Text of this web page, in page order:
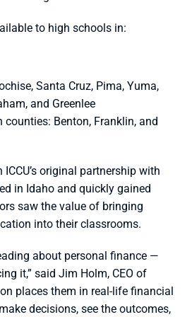
to high schools in:
Santa Cruz, Pima, Yuma,
and Greenlee
counties: Benton, Franklin, and
original partnership with
in Idaho and quickly gained
saw the value of bringing
into their classrooms.
about personal finance —
it,” said Jim Holm, CEO of
places them in real-life financial
decisions, see the outcomes,